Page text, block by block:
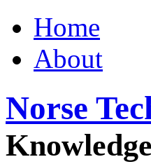
Home
About
Norse